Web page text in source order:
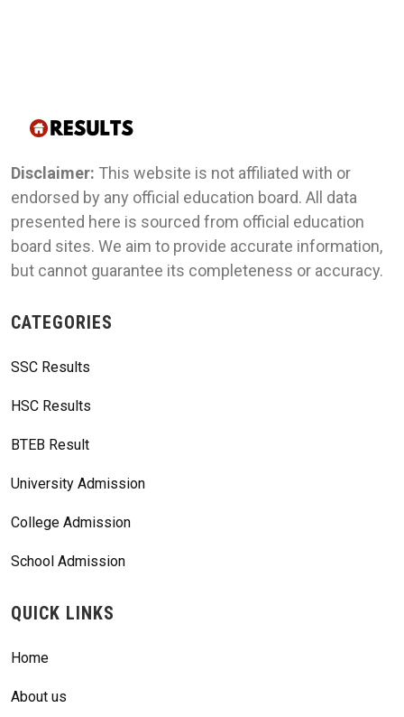
Disclaimer: This website is not affiliated with or
endorsed by any official education board. All data
presented here is sourced from official education
board sites. We aim to provide accurate information,
but cannot guarantee its completeness or accuracy.
CATEGORIES
SSC Results
HSC Results
BTEB Result
University Admission
College Admission
School Admission
QUICK LINKS
Home
About us